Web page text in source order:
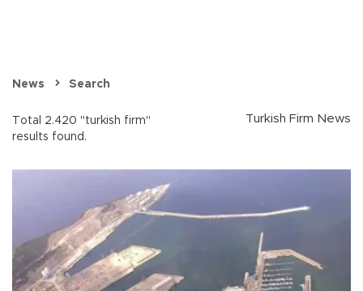
News Search
Total 2.420 "turkish firm"
results found.
Turkish Firm News